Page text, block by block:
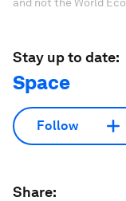
Stay up to date:
Space
Follow
Share: